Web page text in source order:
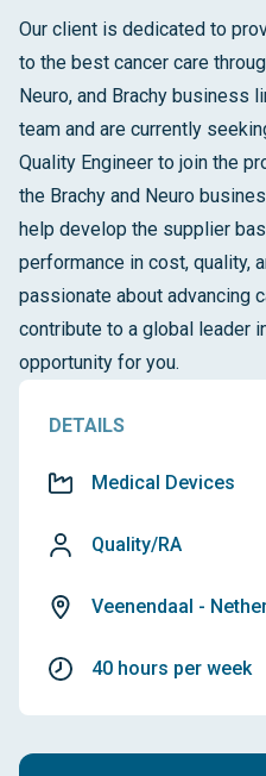
Our client is dedicated to
to the best cancer care
Neuro, and Brachy business
team and are currently
Quality Engineer to join the
the Brachy and Neuro
help develop the supplier
performance in cost, quality,
passionate about advancing
contribute to a global leader
opportunity for you.
DETAILS
Medical Devices
Quality/RA
Veenendaal -
40 hours per week